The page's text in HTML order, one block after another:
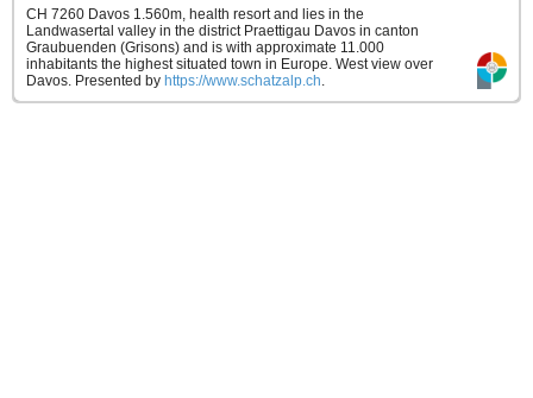
CH 7260 Davos 1.560m, health resort and lies in the
Landwasertal valley in the district Praettigau Davos in canton
Graubuenden (Grisons) and is with approximate 11.000
inhabitants the highest situated town in Europe. West view over
Davos. Presented by https://www.schatzalp.ch.